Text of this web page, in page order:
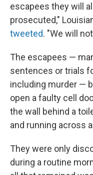
escapees they will
prosecuted,"
tweeted. "We will
The escapees —
sentences or trials
including murder —
open a faulty cell
the wall behind a
and running across
They were only
during a routine